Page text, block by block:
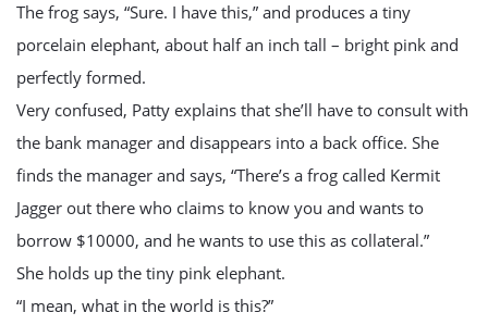
The frog says, “Sure. I have this,” and produces a tiny
porcelain elephant, about half an inch tall – bright pink and
perfectly formed.
Very confused, Patty explains that she’ll have to consult with
the bank manager and disappears into a back office. She
finds the manager and says, “There’s a frog called Kermit
Jagger out there who claims to know you and wants to
borrow $10000, and he wants to use this as collateral.”
She holds up the tiny pink elephant.
“I mean, what in the world is this?”